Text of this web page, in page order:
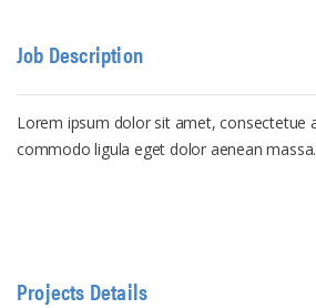
Job Description
Lorem ipsum dolor sit amet, consectetue
commodo ligula eget dolor aenean
Projects Details